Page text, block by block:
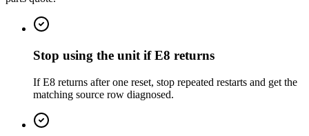
Stop using the unit if E8 returns
If E8 returns after one reset, stop repeated restarts and get the
matching source row diagnosed.